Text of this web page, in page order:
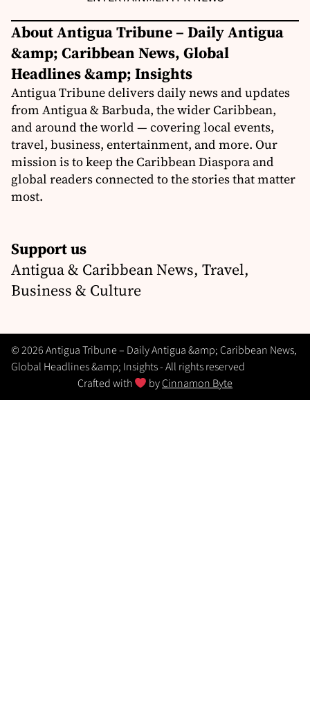
About Antigua Tribune – Daily Antigua
&amp; Caribbean News, Global
Headlines &amp; Insights
Antigua Tribune delivers daily news and updates
from Antigua & Barbuda, the wider Caribbean,
and around the world — covering local events,
travel, business, entertainment, and more. Our
mission is to keep the Caribbean Diaspora and
global readers connected to the stories that matter
most.
Support us
Antigua & Caribbean News, Travel,
Business & Culture
© 2026 Antigua Tribune – Daily Antigua &amp; Caribbean News,
Global Headlines &amp; Insights - All rights reserved
Crafted with
byCinnamon Byte